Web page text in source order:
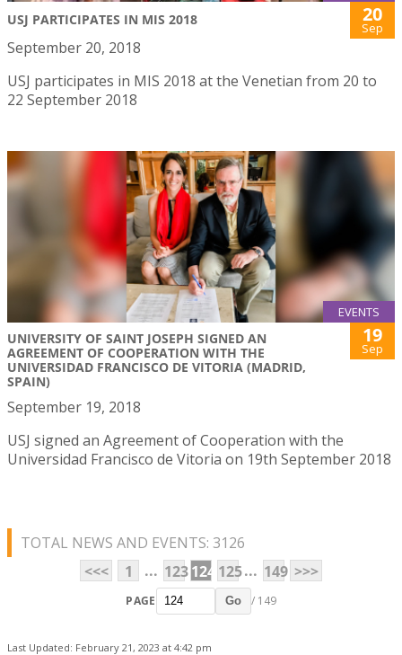
USJ PARTICIPATES IN MIS 2018 20
Sep
September 20, 2018
USJ participates in MIS 2018 at the Venetian from 20 to
22 September 2018
EVENTS
UNIVERSITY OF SAINT JOSEPH SIGNED AN
AGREEMENT OF COOPERATION WITH THE
UNIVERSIDAD FRANCISCO DE VITORIA (MADRID,
SPAIN)
19
Sep
September 19, 2018
USJ signed an Agreement of Cooperation with the
Universidad Francisco de Vitoria on 19th September 2018
TOTAL NEWS AND EVENTS: 3126
<<<
1 ... 123124 125... 149 >>>
PAGE Go / 149
Last Updated: February 21, 2023 at 4:42 pm